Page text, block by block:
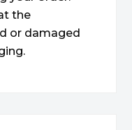
the
or damaged